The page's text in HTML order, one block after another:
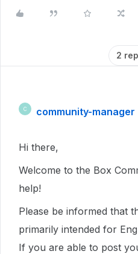
2
C community-manager
Hi there,
Welcome to the Box
help!
Please be informed that
primarily intended for
If you are able to post